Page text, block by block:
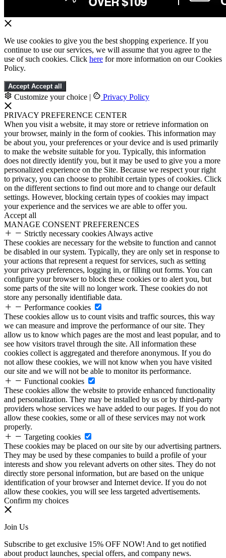
We use cookies to give you the best shopping experience. If you
continue to use our services, we will assume that you agree to the
use of such cookies. Click here for more information on our Cookies
Policy.
Accept Accept all
Customize your choice | Privacy Policy
PRIVACY PREFERENCE CENTER
When you visit a website, it may store or retrieve information on
your browser, mainly in the form of cookies. This information may
be about you, your preferences or your device and is used primarily
to make the website suitable for you. Typically, this information
does not directly identify you, but it may be used to give you a more
personalized experience on the Site. Because we respect your right
to privacy, you can choose to prohibit certain types of cookies. Click
on the different sections to find out more and to change our default
settings. However, blocking certain types of cookies may impact
your experience and the services we are able to offer you.
Accept all
MANAGE CONSENT PREFERENCES
Strictly necessary cookies Always active
These cookies are necessary for the website to function and cannot
be disabled in our system. Typically, they are only set in response to
your actions that represent a request for services, such as setting
your privacy preferences, logging in, or filling out forms. You can
configure your browser to block these cookies or to alert you, but
some parts of the site will no longer work. These cookies do not
store any personally identifiable data.
Performance cookies
These cookies allow us to count visits and traffic sources, this way
we can measure and improve the performance of our site. They
allow us to know which pages are the most and least popular, and to
see how visitors travel through the site. All information these
cookies collect is aggregated and therefore anonymous. If you do
not allow these cookies, we will not know when you have visited
our site and we will not be able to monitor its performance.
Functional cookies
These cookies allow the website to provide enhanced functionality
and personalization. They may be installed by us or by third-party
providers whose services we have added to our pages. If you do not
allow these cookies, some or all of these services may not work
properly.
Targeting cookies
These cookies may be placed on our site by our advertising partners.
They may be used by these companies to build a profile of your
interests and show you relevant adverts on other sites. They do not
directly store personal information, but are based on the unique
identification of your browser and Internet device. If you do not
allow these cookies, you will see less targeted advertisements.
Confirm my choices
Join Us
Subscribe to get exclusive 15% OFF NOW! And to get notified
about product launches, special offers, and company news.